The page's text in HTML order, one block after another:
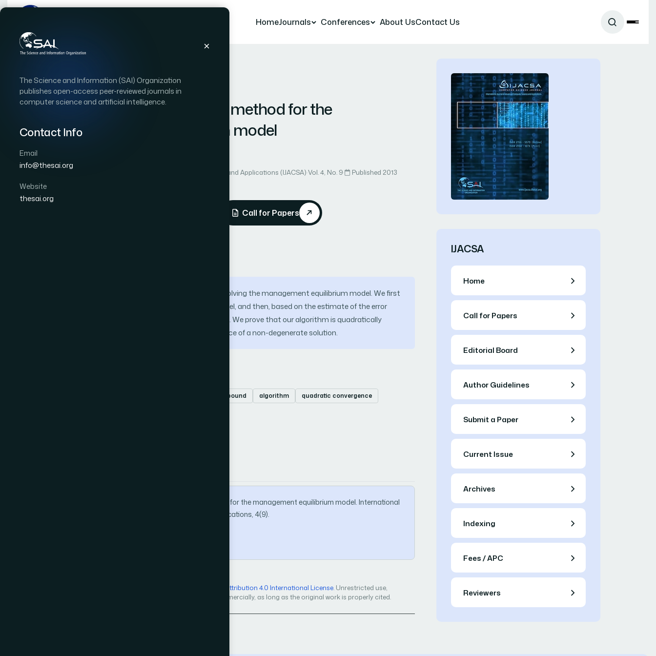
The Science and Information (SAI) Organization
publishes open-access peer-reviewed journals in
computer science and artificial intelligence.
Contact Info
Email
info@thesai.org
Website
thesai.org
HomeJournals Conferences About UsContact Us
RESEARCH ARTICLE | OPEN ACCESS|
A quadratic convergence method for the
management equilibrium model
International Journal of Advanced Computer Science and Applications (IJACSA)·Vol. 4, No. 9·
Published 2013
Call for Papers
in this paper, we study a class of methods for solving the management equilibrium model. We first
give an estimate of the error bound for the model, and then, based on the estimate of the error
bound, propose a method for solving the model. We prove that our algorithm is quadratically
convergent without the requirement of existence of a non-degenerate solution.
estimation of error bound algorithm quadratic convergence
Zhang, J. (2013). A quadratic convergence method for the management equilibrium model. International
Journal of Advanced Computer Science and Applications, 4(9).
Creative Commons Attribution 4.0 International License. Unrestricted use,
distribution, and reproduction in any medium, even commercially, as long as the original work is properly cited.
IJACSA
Home
Call for Papers
Editorial Board
Author Guidelines
Submit a Paper
Current Issue
Archives
Indexing
Fees / APC
Reviewers